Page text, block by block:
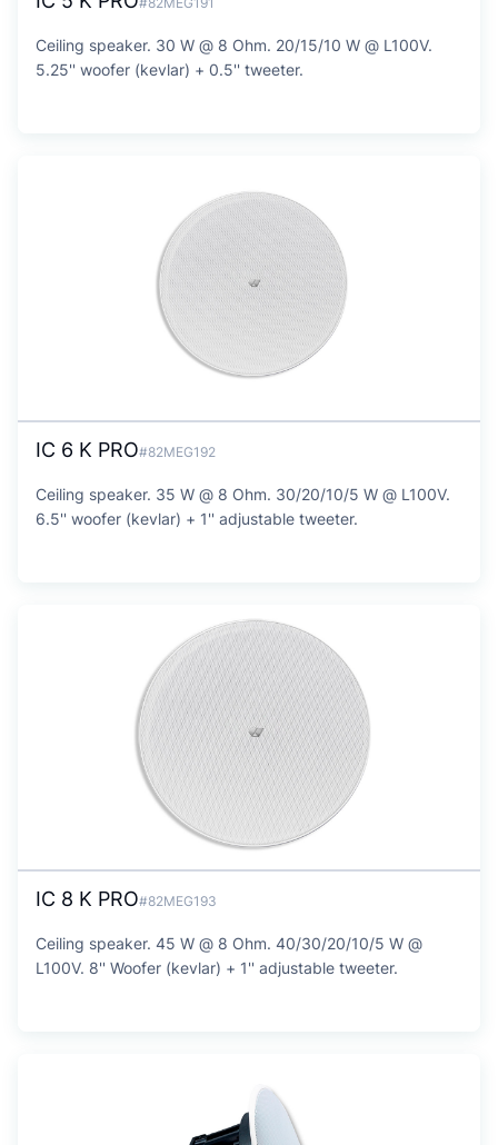
Ceiling speaker. 30 W @ 8 Ohm. 20/15/10 W @ L100V.
5.25'' woofer (kevlar) + 0.5'' tweeter.
IC 6 K PRO#82MEG192
Ceiling speaker. 35 W @ 8 Ohm. 30/20/10/5 W @ L100V.
6.5'' woofer (kevlar) + 1'' adjustable tweeter.
IC 8 K PRO#82MEG193
Ceiling speaker. 45 W @ 8 Ohm. 40/30/20/10/5 W @
L100V. 8'' Woofer (kevlar) + 1'' adjustable tweeter.